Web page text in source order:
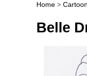
Post
Home >
Belle